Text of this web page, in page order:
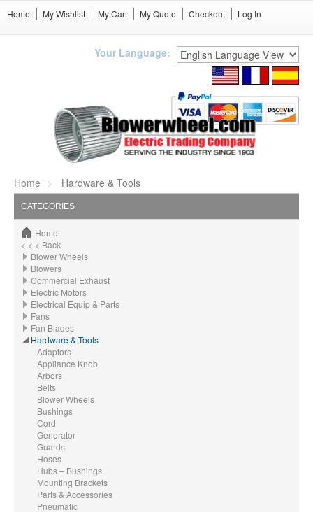
Home My Wishlist My Cart My Quote Checkout Log In
Your Language:
Home Hardware & Tools
CATEGORIES
Home
< < < Back
Blower Wheels
Blowers
Commercial Exhaust
Electric Motors
Electrical Equip & Parts
Fans
Fan Blades
Hardware & Tools
Adaptors
Appliance Knob
Arbors
Belts
Blower Wheels
Bushings
Cord
Generator
Guards
Hoses
Hubs – Bushings
Mounting Brackets
Parts & Accessories
Pneumatic